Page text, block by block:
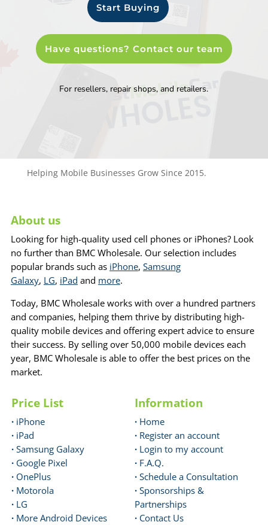
Start Buying
Have questions? Contact our team
For resellers, repair shops, and retailers.
Helping Mobile Businesses Grow Since 2015.
About us
Looking for high-quality used cell phones or iPhones? Look
no further than BMC Wholesale. Our selection includes
popular brands such as iPhone, Samsung
Galaxy, LG, iPad and more.
Today, BMC Wholesale works with over a hundred partners
and companies, helping them thrive by distributing high-
quality mobile devices and offering expert advice to ensure
their success. By selling over 50,000 mobile devices each
year, BMC Wholesale is able to offer the best prices on the
market.
Price List
· iPhone
· iPad
· Samsung Galaxy
· Google Pixel
· OnePlus
· Motorola
· LG
· More Android Devices
Information
· Home
· Register an account
· Login to my account
· F.A.Q.
· Schedule a Consultation
· Sponsorships &
Partnerships
· Contact Us